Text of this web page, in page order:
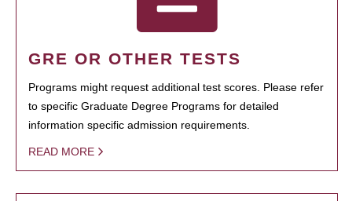
GRE OR OTHER TESTS
Programs might request additional test scores. Please refer
to specific Graduate Degree Programs for detailed
information specific admission requirements.
READ MORE